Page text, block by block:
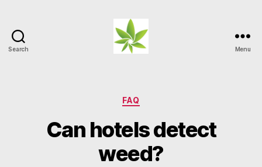
Search Menu
Categories
FAQ
Can hotels detect
weed?